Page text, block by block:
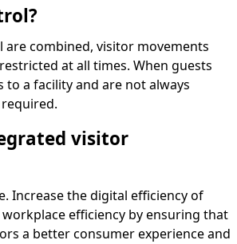
combined, visitor movements
at all times. When guests
a facility and are not always
visitor
Increase the digital efficiency of
efficiency by ensuring that
a better consumer experience and